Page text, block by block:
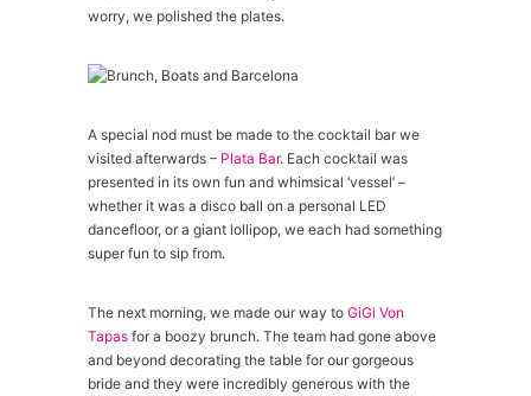
worry, we polished the plates.
A special nod must be made to the cocktail bar we
visited afterwards – Plata Bar. Each cocktail was
presented in its own fun and whimsical ‘vessel’ –
whether it was a disco ball on a personal LED
dancefloor, or a giant lollipop, we each had something
super fun to sip from.
The next morning, we made our way to GiGi Von
Tapas for a boozy brunch. The team had gone above
and beyond decorating the table for our gorgeous
bride and they were incredibly generous with the